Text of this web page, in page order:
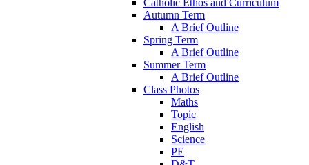
Autumn Term
A Brief Outline
Spring Term
A Brief Outline
Summer Term
A Brief Outline
Class Photos
Maths
Topic
English
Science
PE